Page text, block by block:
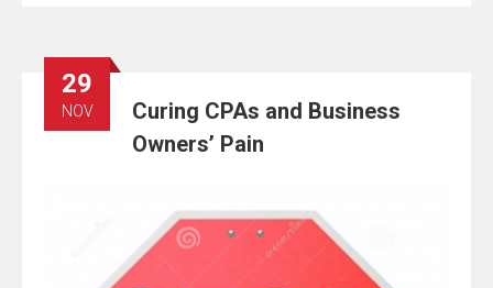
29
NOV
Curing CPAs and Business
Owners’ Pain